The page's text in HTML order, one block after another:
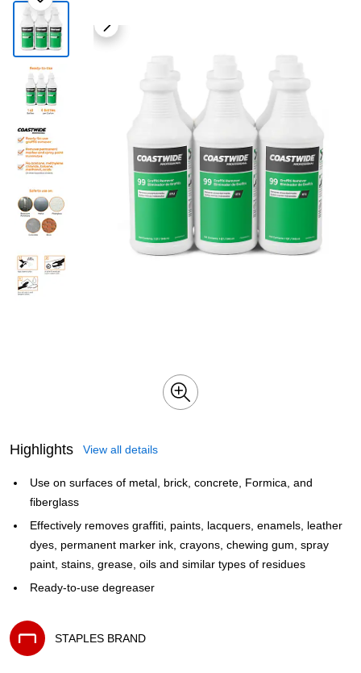
Highlights View all details
Use on surfaces of metal, brick, concrete, Formica, and
fiberglass
Effectively removes graffiti, paints, lacquers, enamels, leather
dyes, permanent marker ink, crayons, chewing gum, spray
paint, stains, grease, oils and similar types of residues
Ready-to-use degreaser
STAPLES BRAND